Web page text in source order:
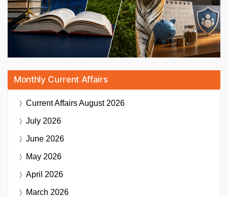
Monthly Current Affairs
Current AffairsAugust 2026
July 2026
June 2026
May 2026
April 2026
March 2026